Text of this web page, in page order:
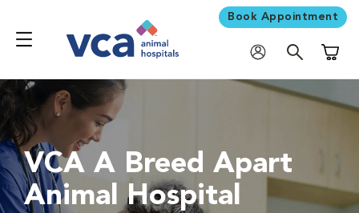
Book Appointment
VCA A Breed Apart
Animal Hospital